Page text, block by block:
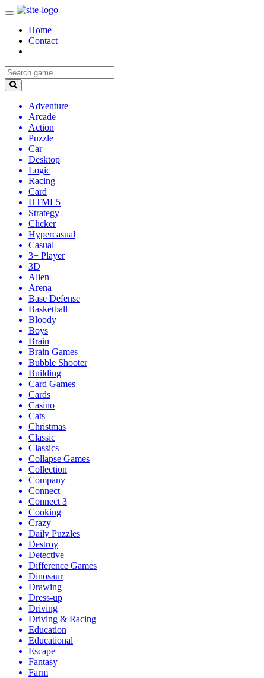
Home
Contact
Adventure
Arcade
Action
Puzzle
Car
Desktop
Logic
Racing
Card
HTML5
Strategy
Clicker
Hypercasual
Casual
3+ Player
3D
Alien
Arena
Base Defense
Basketball
Bloody
Boys
Brain
Brain Games
Bubble Shooter
Building
Card Games
Cards
Casino
Cats
Christmas
Classic
Classics
Collapse Games
Collection
Company
Connect
Connect 3
Cooking
Crazy
Daily Puzzles
Destroy
Detective
Difference Games
Dinosaur
Drawing
Dress-up
Driving
Driving & Racing
Education
Educational
Escape
Fantasy
Farm